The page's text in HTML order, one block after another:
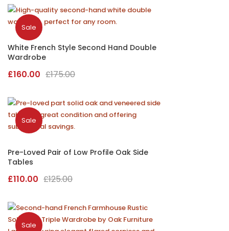
was:
£70.00.
is:
£40.00.
Sale
White French Style Second Hand Double
Wardrobe
£175.00Original
was:
£175.00.
£160.00
Current
is:
£160.00.
Sale
Pre-Loved Pair of Low Profile Oak Side
Tables
£125.00Original
was:
£125.00.
£110.00
Current
is:
£110.00.
Sale